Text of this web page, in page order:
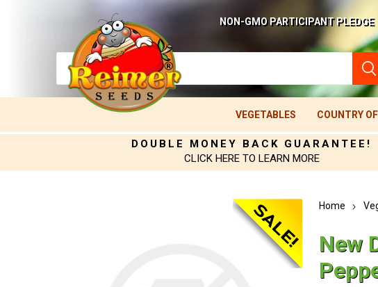
NON-GMO PARTICIPANT PLEDGE
VEGETABLES COUNTRY
DOUBLE MONEY BACK GUARANTEE!
CLICK HERE TO LEARN MORE
Home
New